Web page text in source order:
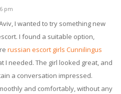
pm
I wanted to try something new
I found a suitable option,
russian escort girls Cunnilingus
I needed. The girl looked great, and
a conversation impressed.
and comfortably, without any